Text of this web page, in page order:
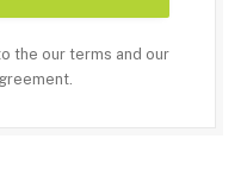
the our terms and our